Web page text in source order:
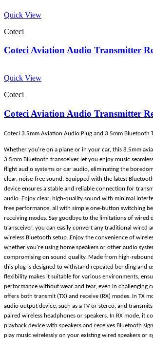
Quick View
Coteci
Coteci Aviation Audio Transmitter
Quick View
Coteci
Coteci Aviation Audio Transmitter
Coteci 3.5mm Aviation Audio Plug and 3.5mm Bluetooth
Whether you're on a plane or in your car, this 8.5mm
3.5mm Bluetooth transceiver let you enjoy music
flight audio systems or car audio, eliminating the
clear, noise-free sound. Equipped with the latest
device ensures a stable and reliable connection for
audio. Enjoy clear, high-quality sound with minimal
free performance, all with simple one-button switching
receiving modes. Say goodbye to the limitations of wired
transceiver, you can easily convert any traditional wired
wireless Bluetooth setup. Enjoy the convenience of
whether you're using home speakers or other audio
compromising on sound quality. Made from high-
this plug is designed to withstand repeated bending and
flexibility makes it suitable for various environments,
performance without wear and tear, even in challenging
offers both transmit (TX) and receive (RX) modes. In TX
audio output device, such as a TV or stereo, and
paired wireless headphones or speakers. In RX mode, it
playback device with speakers and receives Bluetooth
play music wirelessly on your existing wired speakers or